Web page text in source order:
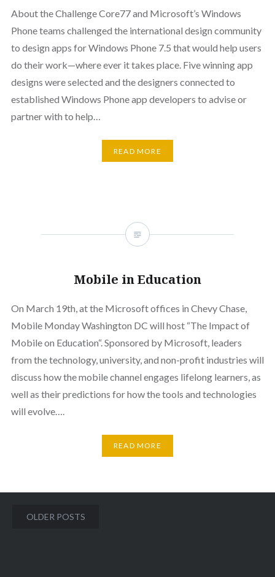
About the Challenge Core77 and Microsoft’s Windows
Phone teams challenged the international design community
to design apps for Windows Phone 7.5 that would help users
do their work—where ever it takes place. Five winning app
designs were selected and the designers connected to
established Windows Phone app developers to advise or
partner with to help…
READ MORE
Mobile in Education
On March 19th, at the Microsoft offices in Chevy Chase,
Mobile Monday Washington DC will host “The Impact of
Mobile on Education“. Sponsored by Microsoft, leaders
from the technology, university, and non-profit industries will
discuss how the mobile channel engages lifelong learners, as
well as their predictions for how the tools and technologies
will evolve….
READ MORE
Posts
OLDER POSTS